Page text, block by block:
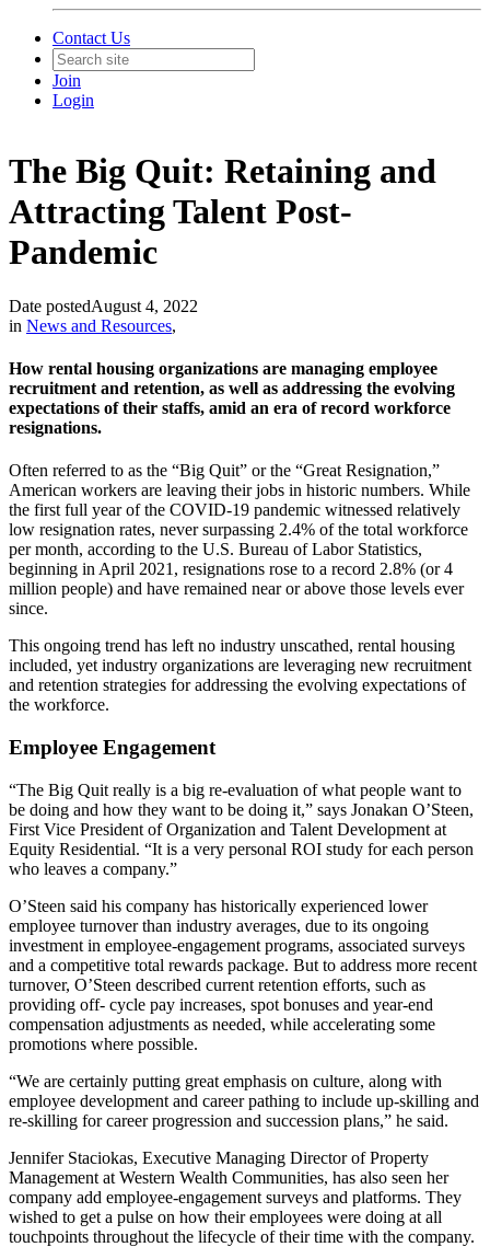
Contact Us
Join
Login
The Big Quit: Retaining and
Attracting Talent Post-
Pandemic
Date postedAugust 4, 2022
in News and Resources,
How rental housing organizations are managing employee
recruitment and retention, as well as addressing the evolving
expectations of their staffs, amid an era of record workforce
resignations.
Often referred to as the “Big Quit” or the “Great Resignation,”
American workers are leaving their jobs in historic numbers. While
the first full year of the COVID-19 pandemic witnessed relatively
low resignation rates, never surpassing 2.4% of the total workforce
per month, according to the U.S. Bureau of Labor Statistics,
beginning in April 2021, resignations rose to a record 2.8% (or 4
million people) and have remained near or above those levels ever
since.
This ongoing trend has left no industry unscathed, rental housing
included, yet industry organizations are leveraging new recruitment
and retention strategies for addressing the evolving expectations of
the workforce.
Employee Engagement
“The Big Quit really is a big re-evaluation of what people want to
be doing and how they want to be doing it,” says Jonakan O’Steen,
First Vice President of Organization and Talent Development at
Equity Residential. “It is a very personal ROI study for each person
who leaves a company.”
O’Steen said his company has historically experienced lower
employee turnover than industry averages, due to its ongoing
investment in employee-engagement programs, associated surveys
and a competitive total rewards package. But to address more recent
turnover, O’Steen described current retention efforts, such as
providing off- cycle pay increases, spot bonuses and year-end
compensation adjustments as needed, while accelerating some
promotions where possible.
“We are certainly putting great emphasis on culture, along with
employee development and career pathing to include up-skilling and
re-skilling for career progression and succession plans,” he said.
Jennifer Staciokas, Executive Managing Director of Property
Management at Western Wealth Communities, has also seen her
company add employee-engagement surveys and platforms. They
wished to get a pulse on how their employees were doing at all
touchpoints throughout the lifecycle of their time with the company.